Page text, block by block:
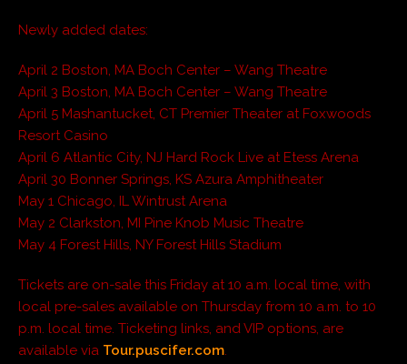
Newly added dates:
April 2 Boston, MA Boch Center – Wang Theatre
April 3 Boston, MA Boch Center – Wang Theatre
April 5 Mashantucket, CT Premier Theater at Foxwoods
Resort Casino
April 6 Atlantic City, NJ Hard Rock Live at Etess Arena
April 30 Bonner Springs, KS Azura Amphitheater
May 1 Chicago, IL Wintrust Arena
May 2 Clarkston, MI Pine Knob Music Theatre
May 4 Forest Hills, NY Forest Hills Stadium
Tickets are on-sale this Friday at 10 a.m. local time, with
local pre-sales available on Thursday from 10 a.m. to 10
p.m. local time. Ticketing links, and VIP options, are
available via Tour.puscifer.com.